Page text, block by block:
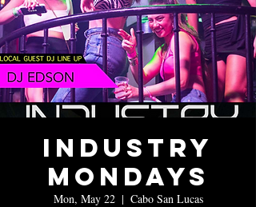
Industry
Mondays
Mon, May 22
  |
Cabo San Lucas